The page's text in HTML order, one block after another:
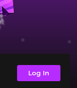
Log In